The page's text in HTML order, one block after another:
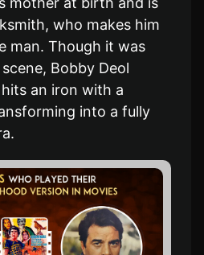
who makes him
man. Though it was
Bobby Deol
an iron with a
into a fully